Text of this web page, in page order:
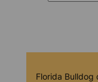
Florida